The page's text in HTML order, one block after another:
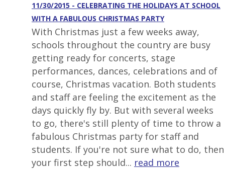
11/30/2015 - CELEBRATING THE HOLIDAYS AT SCHOOL
WITH A FABULOUS CHRISTMAS PARTY
With Christmas just a few weeks away,
schools throughout the country are busy
getting ready for concerts, stage
performances, dances, celebrations and of
course, Christmas vacation. Both students
and staff are feeling the excitement as the
days quickly fly by. But with several weeks
to go, there's still plenty of time to throw a
fabulous Christmas party for staff and
students. If you're not sure what to do, then
your first step should... read more